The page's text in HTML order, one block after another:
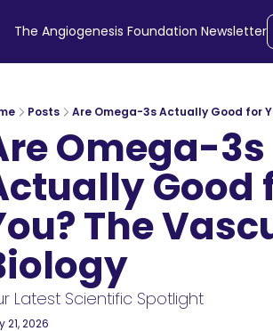
The Angiogenesis Foundation Newsletter
Posts Are Omega-3s Actually Good for
Omega-3s
Good
The
Latest Scientific Spotlight
21, 2026